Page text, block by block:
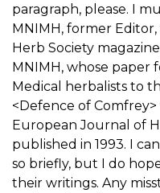
paragraph, please. I
MNIMH, former
Herb Society
MNIMH, whose
Medical herbalists to
<Defence of
European Journal of
published in 1993. I
so briefly, but I do
their writings. Any